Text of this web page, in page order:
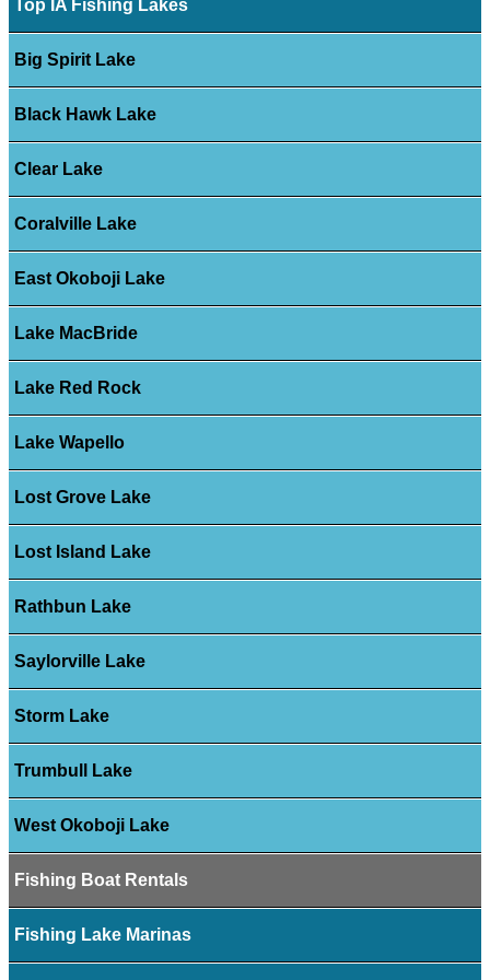
Top IA Fishing Lakes
Big Spirit Lake
Black Hawk Lake
Clear Lake
Coralville Lake
East Okoboji Lake
Lake MacBride
Lake Red Rock
Lake Wapello
Lost Grove Lake
Lost Island Lake
Rathbun Lake
Saylorville Lake
Storm Lake
Trumbull Lake
West Okoboji Lake
Fishing Boat Rentals
Fishing Lake Marinas